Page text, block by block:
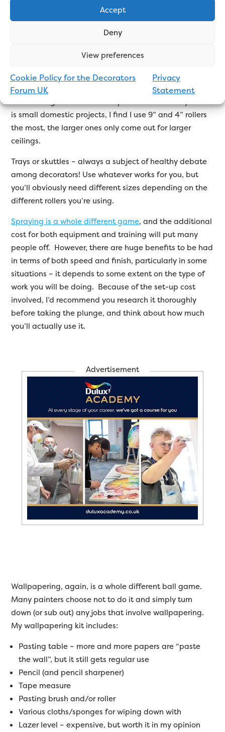
Accept
Deny
View preferences
Cookie Policy for the Decorators
Forum UK
Privacy
Statement
the paint you’re using, and in time you will find the
brushes you like and that suit your style
Different roller sleeves suit
different tasks. You’ll definitely want a rad roller, not
just for getting behind radiators but they’re also useful
is small domestic projects, I find I use 9” and 4” rollers
the most, the larger ones only come out for larger
ceilings.
Trays or skuttles – always a subject of healthy debate
among decorators! Use whatever works for you, but
you’ll obviously need different sizes depending on the
different rollers you’re using.
Spraying is a whole different game, and the additional
cost for both equipment and training will put many
people off. However, there are huge benefits to be had
in terms of both speed and finish, particularly in some
situations – it depends to some extent on the type of
work you will be doing. Because of the set-up cost
involved, I’d recommend you research it thoroughly
before taking the plunge, and think about how much
you’ll actually use it.
Advertisement
Wallpapering, again, is a whole different ball game.
Many painters choose not to do it and simply turn
down (or sub out) any jobs that involve wallpapering.
My wallpapering kit includes:
Pasting table – more and more papers are “paste
the wall”, but it still gets regular use
Pencil (and pencil sharpener)
Tape measure
Pasting brush and/or roller
Various cloths/sponges for wiping down with
Lazer level – expensive, but worth it in my opinion